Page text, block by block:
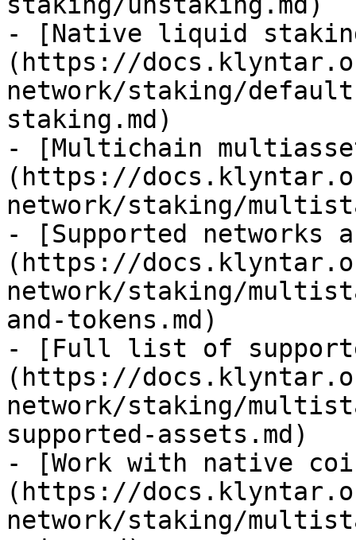
- [Native liquid
(https://
network/staking/
staking.md)
- [Multichain
(https://
network/staking/
- [Supported networks
(https://
network/staking/
and-tokens.md)
- [Full list of
(https://
network/staking/
supported-assets.md)
- [Work with native
(https://
network/staking/